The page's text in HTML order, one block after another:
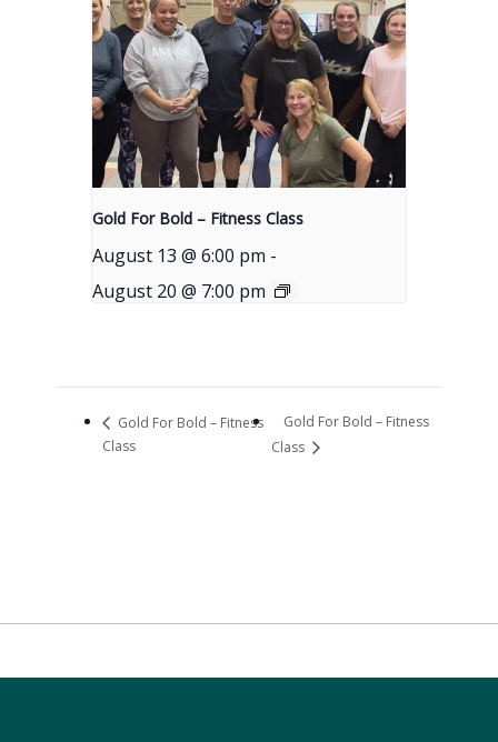
Gold For Bold – Fitness Class
August 13 @ 6:00 pm -
August 20 @ 7:00 pm
Gold For Bold – Fitness
Class
Gold For Bold – Fitness
Class